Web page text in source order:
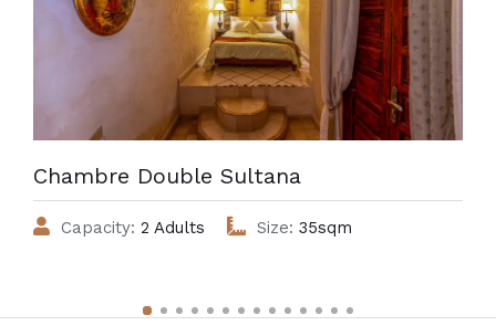
Chambre Double Sultana
Capacity: 2 Adults Size: 35sqm